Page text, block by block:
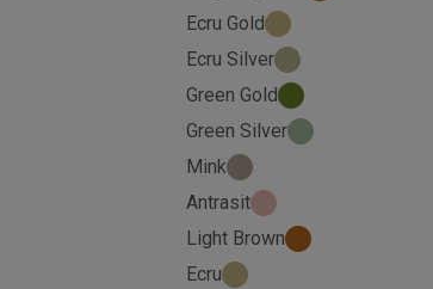
Ecru Gold
Ecru Silver
Green Gold
Green Silver
Mink
Antrasit
Light Brown
Ecru